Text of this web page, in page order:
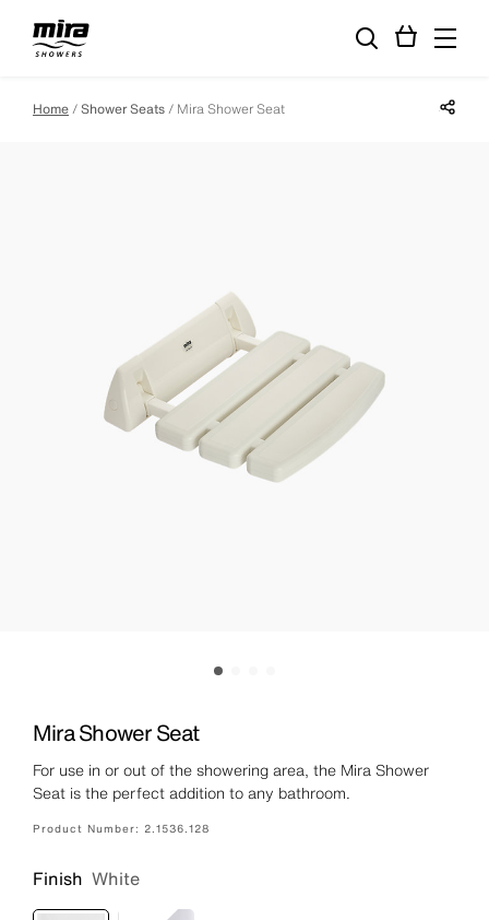
Home Shower Seats Mira Shower Seat Share
Mira Shower Seat
For use in or out of the showering area, the Mira Shower
Seat is the perfect addition to any bathroom.
Product Number: 2.1536.128
Finish White